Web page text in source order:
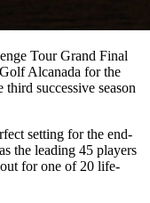
Tour Grand Final
Alcanada for the
successive season
setting for the end-
the leading 45 players
for one of 20 life-